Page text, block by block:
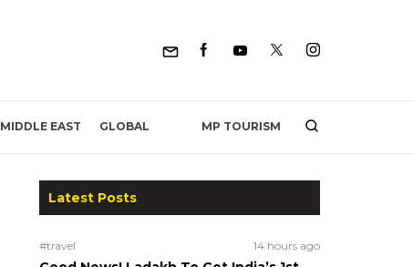
MIDDLE EAST GLOBAL MP TOURISM
Latest Posts
#travel 14 hours ago